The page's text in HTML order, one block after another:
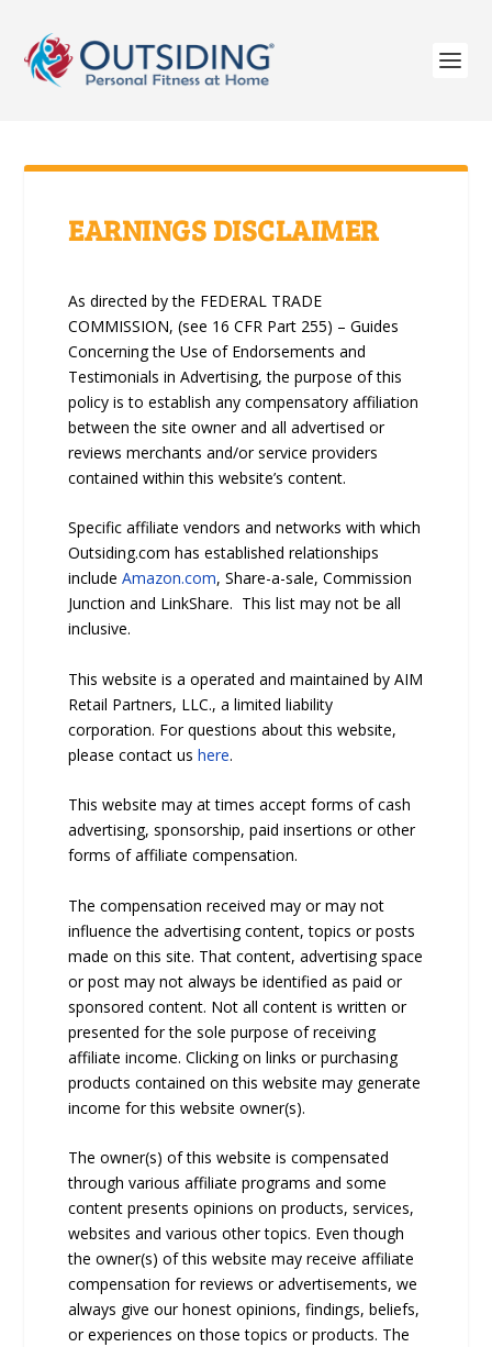
EARNINGS DISCLAIMER
As directed by the FEDERAL TRADE
COMMISSION, (see 16 CFR Part 255) – Guides
Concerning the Use of Endorsements and
Testimonials in Advertising, the purpose of this
policy is to establish any compensatory affiliation
between the site owner and all advertised or
reviews merchants and/or service providers
contained within this website’s content.
Specific affiliate vendors and networks with which
Outsiding.com has established relationships
includeAmazon.com, Share-a-sale, Commission
Junction and LinkShare. This list may not be all
inclusive.
This website is a operated and maintained by AIM
Retail Partners, LLC., a limited liability
corporation. For questions about this website,
please contact ushere.
This website may at times accept forms of cash
advertising, sponsorship, paid insertions or other
forms of affiliate compensation.
The compensation received may or may not
influence the advertising content, topics or posts
made on this site. That content, advertising space
or post may not always be identified as paid or
sponsored content. Not all content is written or
presented for the sole purpose of receiving
affiliate income. Clicking on links or purchasing
products contained on this website may generate
income for this website owner(s).
The owner(s) of this website is compensated
through various affiliate programs and some
content presents opinions on products, services,
websites and various other topics. Even though
the owner(s) of this website may receive affiliate
compensation for reviews or advertisements, we
always give our honest opinions, findings, beliefs,
or experiences on those topics or products. The